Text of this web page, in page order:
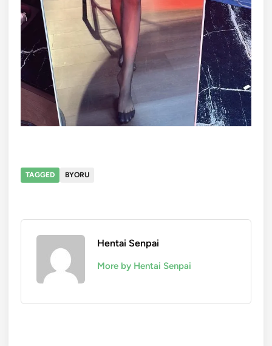
TAGGED BYORU
Hentai Senpai
More by Hentai Senpai